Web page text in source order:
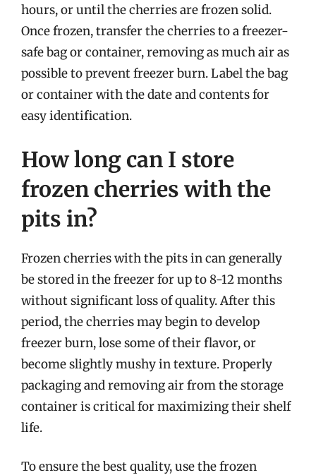
hours, or until the cherries are frozen solid.
Once frozen, transfer the cherries to a freezer-
safe bag or container, removing as much air as
possible to prevent freezer burn. Label the bag
or container with the date and contents for
easy identification.
How long can I store
frozen cherries with the
pits in?
Frozen cherries with the pits in can generally
be stored in the freezer for up to 8-12 months
without significant loss of quality. After this
period, the cherries may begin to develop
freezer burn, lose some of their flavor, or
become slightly mushy in texture. Properly
packaging and removing air from the storage
container is critical for maximizing their shelf
life.
To ensure the best quality, use the frozen